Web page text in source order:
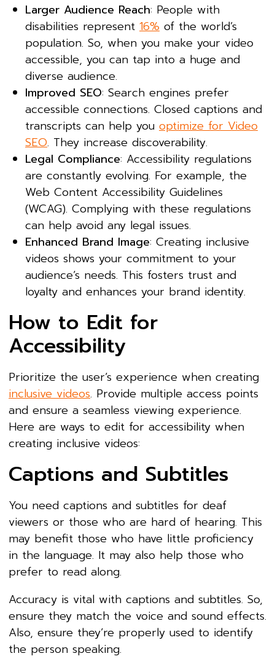
Larger Audience Reach: People with
disabilities represent 16% of the world’s
population. So, when you make your video
accessible, you can tap into a huge and
diverse audience.
Improved SEO: Search engines prefer
accessible connections. Closed captions and
transcripts can help you optimize for Video
SEO. They increase discoverability.
Legal Compliance: Accessibility regulations
are constantly evolving. For example, the
Web Content Accessibility Guidelines
(WCAG). Complying with these regulations
can help avoid any legal issues.
Enhanced Brand Image: Creating inclusive
videos shows your commitment to your
audience’s needs. This fosters trust and
loyalty and enhances your brand identity.
How to Edit for
Accessibility
Prioritize the user’s experience when creating
inclusive videos. Provide multiple access points
and ensure a seamless viewing experience.
Here are ways to edit for accessibility when
creating inclusive videos:
Captions and Subtitles
You need captions and subtitles for deaf
viewers or those who are hard of hearing. This
may benefit those who have little proficiency
in the language. It may also help those who
prefer to read along.
Accuracy is vital with captions and subtitles. So,
ensure they match the voice and sound effects.
Also, ensure they’re properly used to identify
the person speaking.